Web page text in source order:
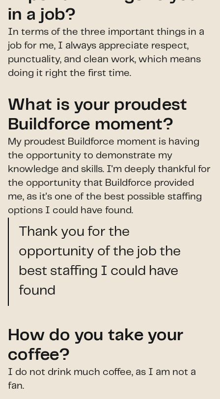
in a job?
In terms of the three important things in a
job for me, I always appreciate respect,
punctuality, and clean work, which means
doing it right the first time.
What is your proudest
Buildforce moment?
My proudest Buildforce moment is having
the opportunity to demonstrate my
knowledge and skills. I'm deeply thankful for
the opportunity that Buildforce provided
me, as it's one of the best possible staffing
options I could have found.
Thank you for the
opportunity of the job the
best staffing I could have
found
How do you take your
coffee?
I do not drink much coffee, as I am not a
fan.